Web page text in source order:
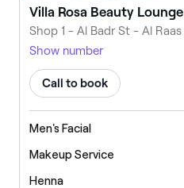
Villa Rosa Beauty Lounge
Show number
Call to book
Men's Facial
Makeup Service
Henna